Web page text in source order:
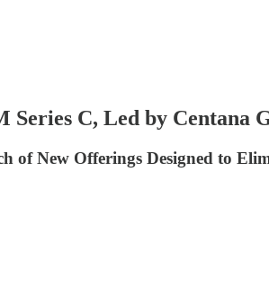
Series C, Led by Centana
of New Offerings Designed to